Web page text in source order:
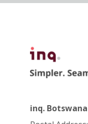
inq. Botswana